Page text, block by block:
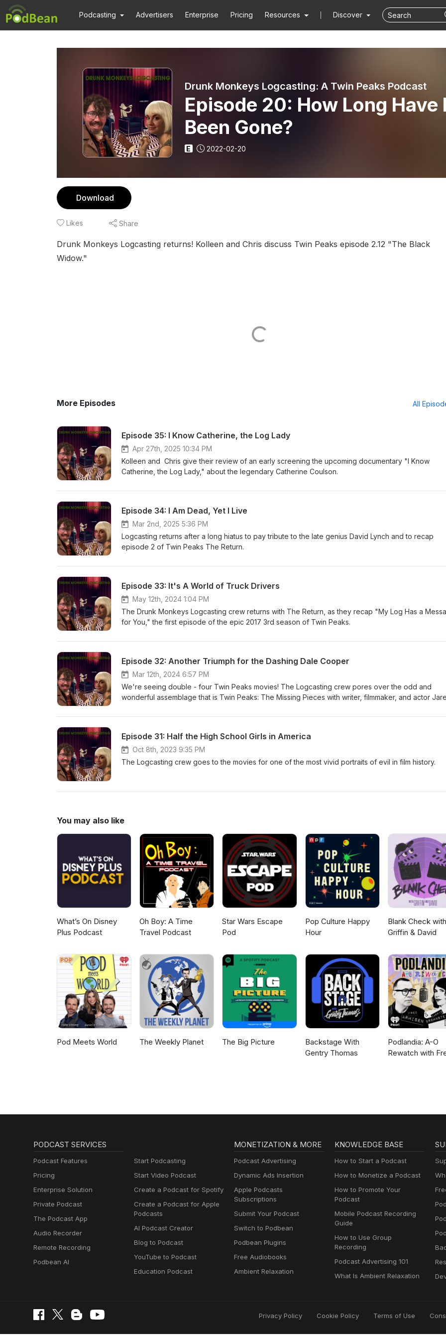
Podcasting Advertisers Enterprise Pricing Resources Discover
Drunk Monkeys Logcasting: A Twin Peaks Podcast
Episode 20: How Long Have
Been Gone?
E 2022-02-20
Download
Likes Share
Drunk Monkeys Logcasting returns! Kolleen and Chris discuss Twin Peaks episode 2.12 "The Black
Widow."
More Episodes All
Episode 35: I Know Catherine, the Log Lady
Apr 27th, 2025 10:34 PM
Kolleen and Chris give their review of an early screening the upcoming documentary "I Know
Catherine, the Log Lady," about the legendary Catherine Coulson.
Episode 34: I Am Dead, Yet I Live
Mar 2nd, 2025 5:36 PM
Logcasting returns after a long hiatus to pay tribute to the late genius David Lynch and to recap
episode 2 of Twin Peaks The Return.
Episode 33: It's A World of Truck Drivers
May 12th, 2024 1:04 PM
The Drunk Monkeys Logcasting crew returns with The Return, as they recap "My Log Has a
for You," the first episode of the epic 2017 3rd season of Twin Peaks.
Episode 32: Another Triumph for the Dashing Dale Cooper
Mar 12th, 2024 6:57 PM
We're seeing double - four Twin Peaks movies! The Logcasting crew pores over the odd and
wonderful assemblage that is Twin Peaks: The Missing Pieces with writer, filmmaker, and actor
Episode 31: Half the High School Girls in America
Oct 8th, 2023 9:35 PM
The Logcasting crew goes to the movies for one of the most vivid portraits of evil in film history.
You may also like
What’s On Disney
Plus Podcast
Oh Boy: A Time
Travel Podcast
Star Wars Escape
Pod
Pop Culture Happy
Hour
Blank Check with
Griffin & David
Pod Meets World The Weekly Planet The Big Picture
Backstage With
Gentry Thomas
Podlandia: A-O
Rewatch with
PODCAST SERVICES
Podcast Features
Pricing
Enterprise Solution
Private Podcast
The Podcast App
Audio Recorder
Remote Recording
Podbean AI
Start Podcasting
Start Video Podcast
Create a Podcast for Spotify
Create a Podcast for Apple
Podcasts
AI Podcast Creator
Blog to Podcast
YouTube to Podcast
Education Podcast
MONETIZATION & MORE
Podcast Advertising
Dynamic Ads Insertion
Apple Podcasts
Subscriptions
Submit Your Podcast
Switch to Podbean
Podbean Plugins
Free Audiobooks
Ambient Relaxation
KNOWLEDGE BASE
How to Start a Podcast
How to Monetize a Podcast
How to Promote Your
Podcast
Mobile Podcast Recording
Guide
How to Use Group
Recording
Podcast Advertising 101
What Is Ambient Relaxation
Privacy Policy Cookie Policy Terms of Use